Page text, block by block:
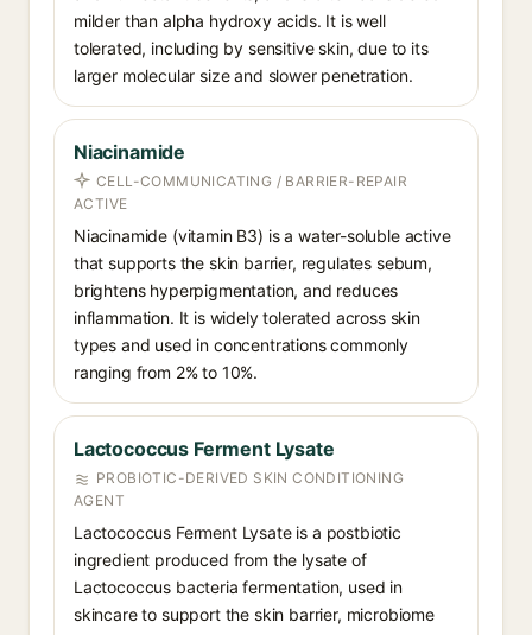
milder than alpha hydroxy acids. It is well
tolerated, including by sensitive skin, due to its
larger molecular size and slower penetration.
Niacinamide
CELL-COMMUNICATING / BARRIER-REPAIR
ACTIVE
Niacinamide (vitamin B3) is a water-soluble active
that supports the skin barrier, regulates sebum,
brightens hyperpigmentation, and reduces
inflammation. It is widely tolerated across skin
types and used in concentrations commonly
ranging from 2% to 10%.
Lactococcus Ferment Lysate
PROBIOTIC-DERIVED SKIN CONDITIONING
AGENT
Lactococcus Ferment Lysate is a postbiotic
ingredient produced from the lysate of
Lactococcus bacteria fermentation, used in
skincare to support the skin barrier, microbiome